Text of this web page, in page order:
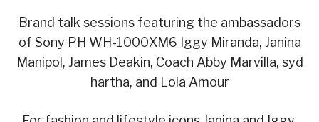
Brand talk sessions featuring the ambassadors
of Sony PH WH-1000XM6 Iggy Miranda, Janina
Manipol, James Deakin, Coach Abby Marvilla, syd
hartha, and Lola Amour